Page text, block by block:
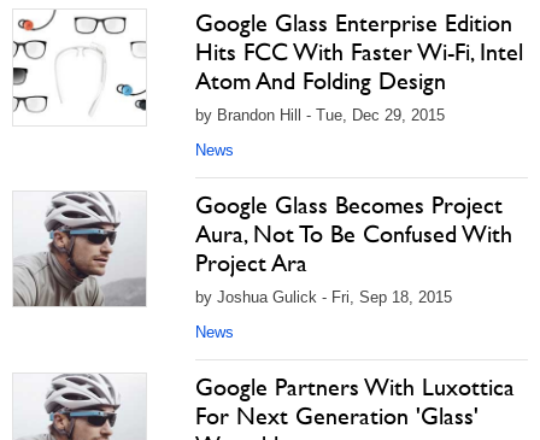
Google Glass Enterprise Edition
Hits FCC With Faster Wi-Fi, Intel
Atom And Folding Design
by Brandon Hill - Tue, Dec 29, 2015
News
Google Glass Becomes Project
Aura, Not To Be Confused With
Project Ara
by Joshua Gulick - Fri, Sep 18, 2015
News
Google Partners With Luxottica
For Next Generation 'Glass'